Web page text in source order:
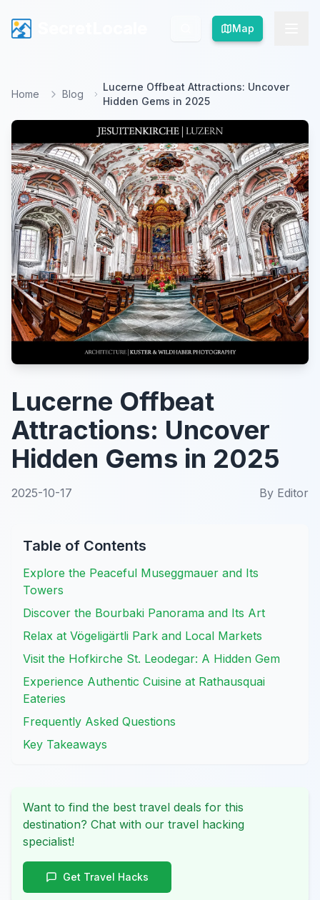
Map
Map
Home Blog
Lucerne Offbeat Attractions: Uncover
Hidden Gems in 2025
Lucerne Offbeat
Attractions: Uncover
Hidden Gems in 2025
2025-10-17 By Editor
Table of Contents
Explore the Peaceful Museggmauer and Its
Towers
Discover the Bourbaki Panorama and Its Art
Relax at Vögeligärtli Park and Local Markets
Visit the Hofkirche St. Leodegar: A Hidden Gem
Experience Authentic Cuisine at Rathausquai
Eateries
Frequently Asked Questions
Key Takeaways
Want to find the best travel deals for this
destination? Chat with our travel hacking
specialist!
Get Travel Hacks